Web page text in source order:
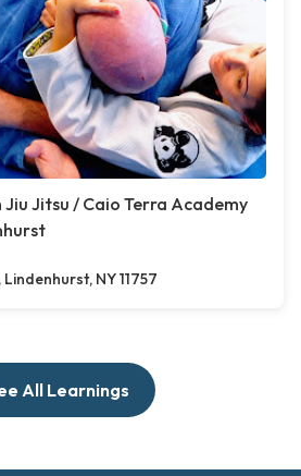
Jitsu / Caio Terra Academy
NY 11757
All Learnings